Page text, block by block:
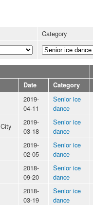
Category
Date Category
2019-
04-11
Senior ice
dance
2019-
03-18
Senior ice
dance
2019-
02-05
Senior ice
dance
2018-
09-20
Senior ice
dance
2018-
03-19
Senior ice
dance